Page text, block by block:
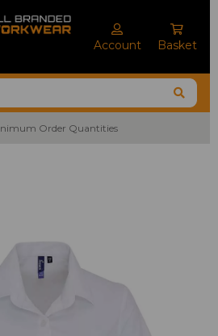
Account Basket
Order Quantities